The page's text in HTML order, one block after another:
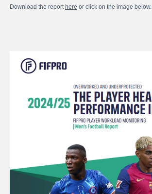
Download the reporthere or click on the image below.